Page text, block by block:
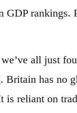
rankings.
all just
Britain has no
is reliant on